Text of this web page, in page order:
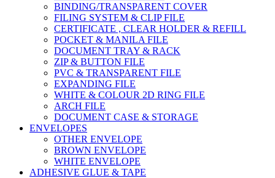
BINDING/TRANSPARENT COVER
FILING SYSTEM & CLIP FILE
CERTIFICATE , CLEAR HOLDER & REFILL
POCKET & MANILA FILE
DOCUMENT TRAY & RACK
ZIP & BUTTON FILE
PVC & TRANSPARENT FILE
EXPANDING FILE
WHITE & COLOUR 2D RING FILE
ARCH FILE
DOCUMENT CASE & STORAGE
ENVELOPES
OTHER ENVELOPE
BROWN ENVELOPE
WHITE ENVELOPE
ADHESIVE GLUE & TAPE